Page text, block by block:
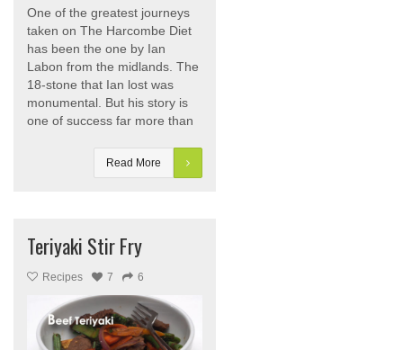
One of the greatest journeys
taken on The Harcombe Diet
has been the one by Ian
Labon from the midlands. The
18-stone that Ian lost was
monumental. But his story is
one of success far more than
Read More
Teriyaki Stir Fry
Recipes 7 6